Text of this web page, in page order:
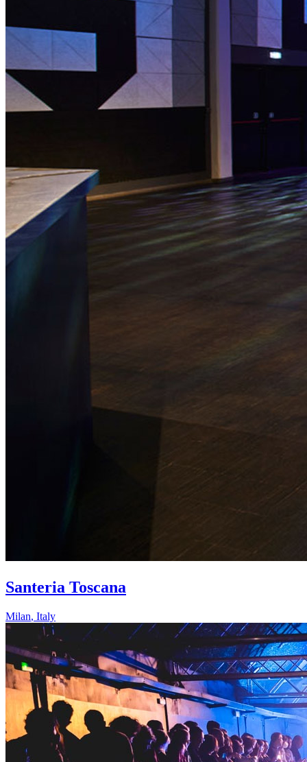
Santeria Toscana
Milan, Italy